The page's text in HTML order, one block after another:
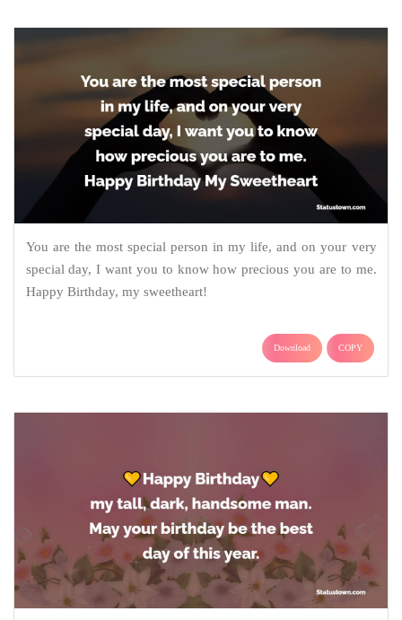
You are the most special person in my life, and on your very
special day, I want you to know how precious you are to me.
Happy Birthday, my sweetheart!
Download COPY